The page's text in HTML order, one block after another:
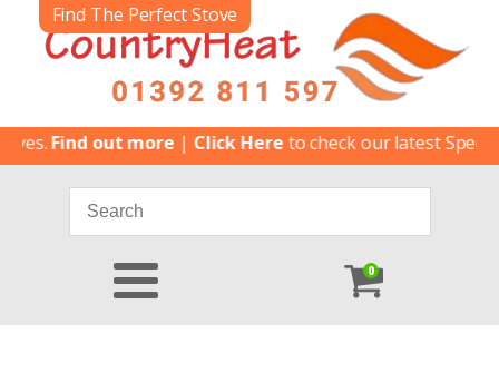
Find The Perfect Stove
out more|Click Hereto check our latest Special Offers
0